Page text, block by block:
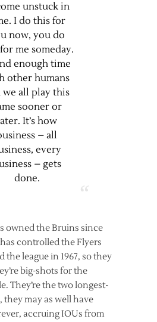
unstuck in
I do this for
now, you do
me someday.
enough time
other humans
we all play this
sooner or
It’s how
– all
every
– gets
done.
owned the Bruins since
has controlled the Flyers
the league in 1967, so they
big-shots for the
They’re the two longest-
may as well have
accruing IOUs from